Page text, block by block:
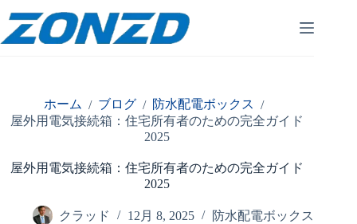
ン
テ
キ
ホーム / ブログ / 防水配電ボックス /
屋外用電気接続箱：住宅所有者のための完全ガイド
2025
屋外用電気接続箱：住宅所有者のための完全ガイド
2025
クラッド 12月 8, 2025 防水配電ボックス